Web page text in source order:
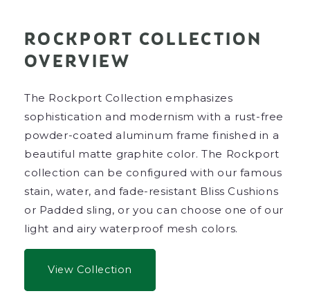
ROCKPORT COLLECTION
OVERVIEW
The Rockport Collection emphasizes
sophistication and modernism with a rust-free
powder-coated aluminum frame finished in a
beautiful matte graphite color. The Rockport
collection can be configured with our famous
stain, water, and fade-resistant Bliss Cushions
or Padded sling, or you can choose one of our
light and airy waterproof mesh colors.
View Collection